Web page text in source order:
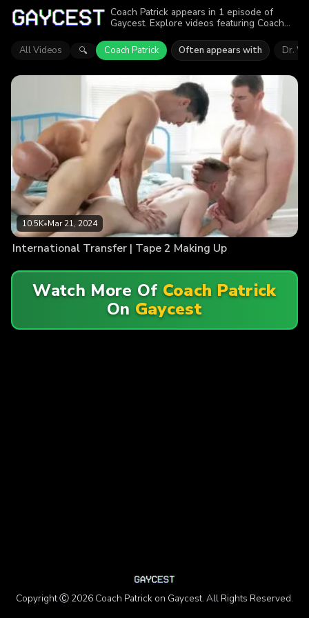
Coach Patrick appears in 1 episode of
Gaycest. Explore videos featuring Coach
viewers enjoyed the action.
All Videos 🔍 Coach Patrick Often appears with Dr.
10.5K•Mar 21, 2024
International Transfer | Tape 2 Making Up
Watch More Of Coach Patrick
On Gaycest
Copyright Ⓒ 2026 Coach Patrick on Gaycest. All Rights Reserved.